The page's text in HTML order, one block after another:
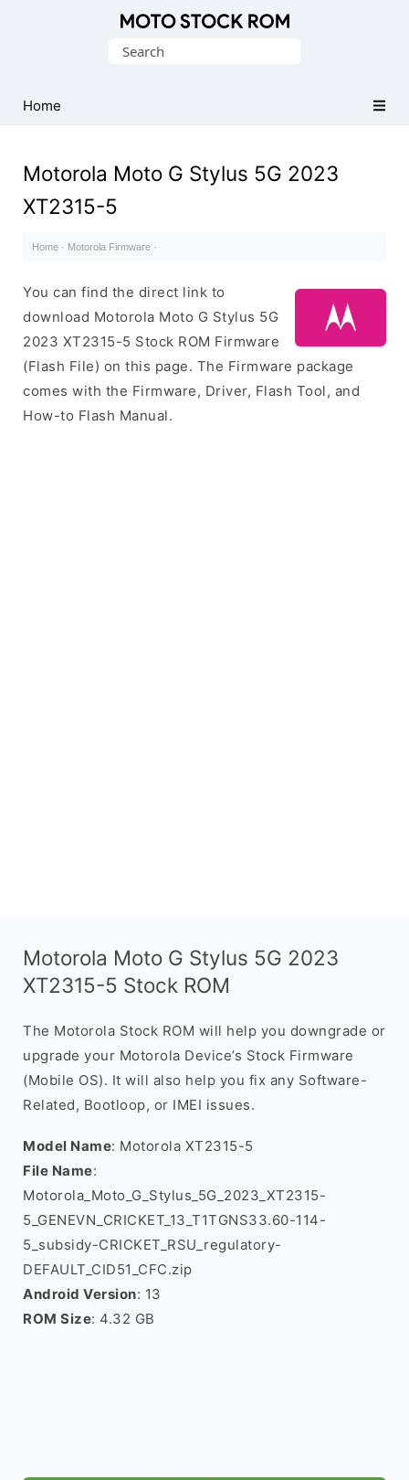
(Flash
File)
Search
Home
Motorola Moto G Stylus 5G 2023
XT2315-5
Home · Motorola Firmware ·
You can find the direct link to
download Motorola Moto G Stylus 5G
2023 XT2315-5 Stock ROM Firmware
(Flash File) on this page. The Firmware package
comes with the Firmware, Driver, Flash Tool, and
How-to Flash Manual.
Motorola Moto G Stylus 5G 2023
XT2315-5 Stock ROM
The Motorola Stock ROM will help you downgrade or
upgrade your Motorola Device’s Stock Firmware
(Mobile OS). It will also help you fix any Software-
Related, Bootloop, or IMEI issues.
Model Name: Motorola XT2315-5
File Name:
Motorola_Moto_G_Stylus_5G_2023_XT2315-
5_GENEVN_CRICKET_13_T1TGNS33.60-114-
5_subsidy-CRICKET_RSU_regulatory-
DEFAULT_CID51_CFC.zip
Android Version: 13
ROM Size: 4.32 GB